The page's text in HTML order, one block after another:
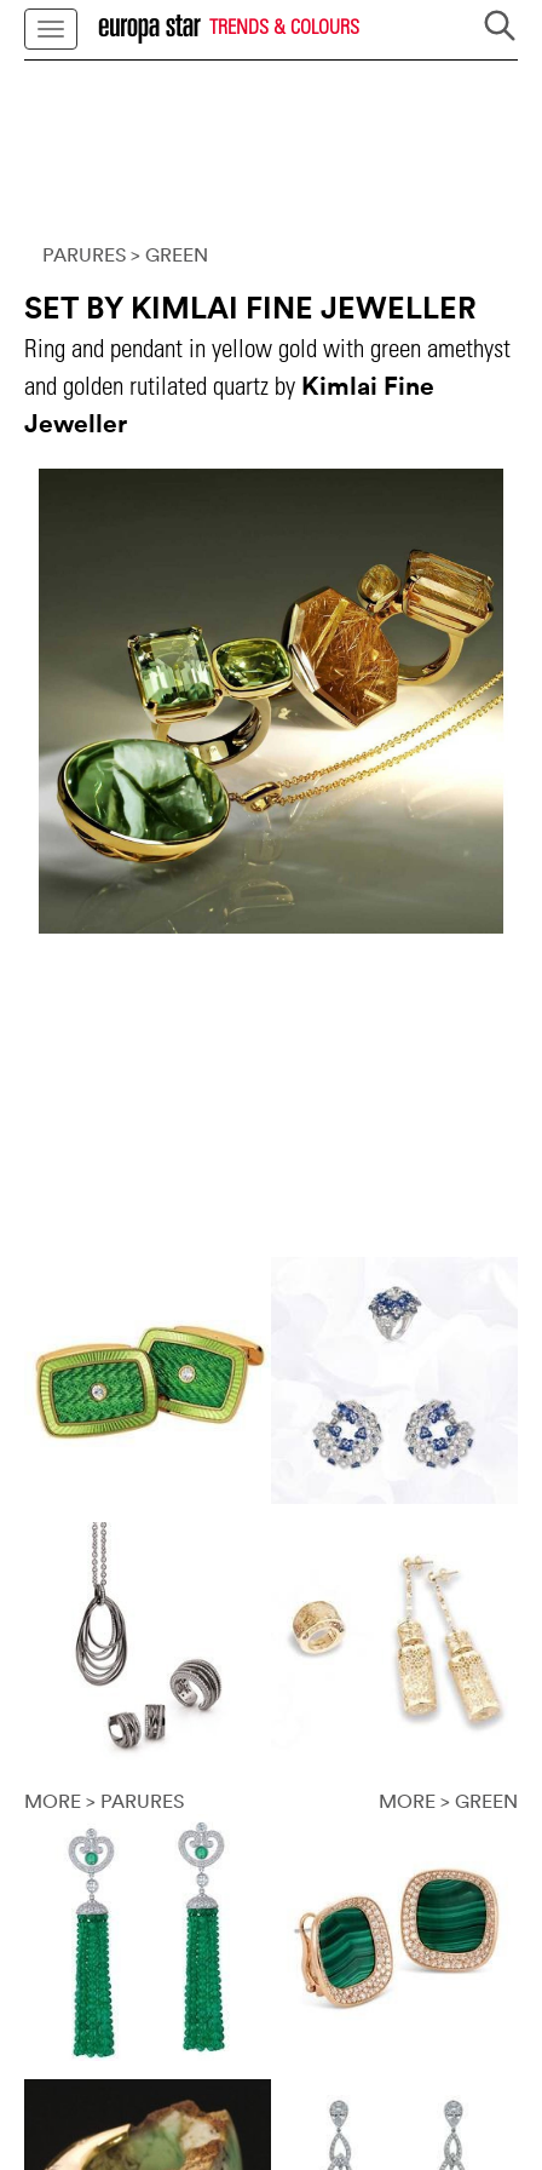
TRENDS & COLOURS
PARURES > GREEN
SET BY KIMLAI FINE JEWELLER
Ring and pendant in yellow gold with green amethyst
and golden rutilated quartz by Kimlai Fine
Jeweller
MORE > PARURES MORE > GREEN